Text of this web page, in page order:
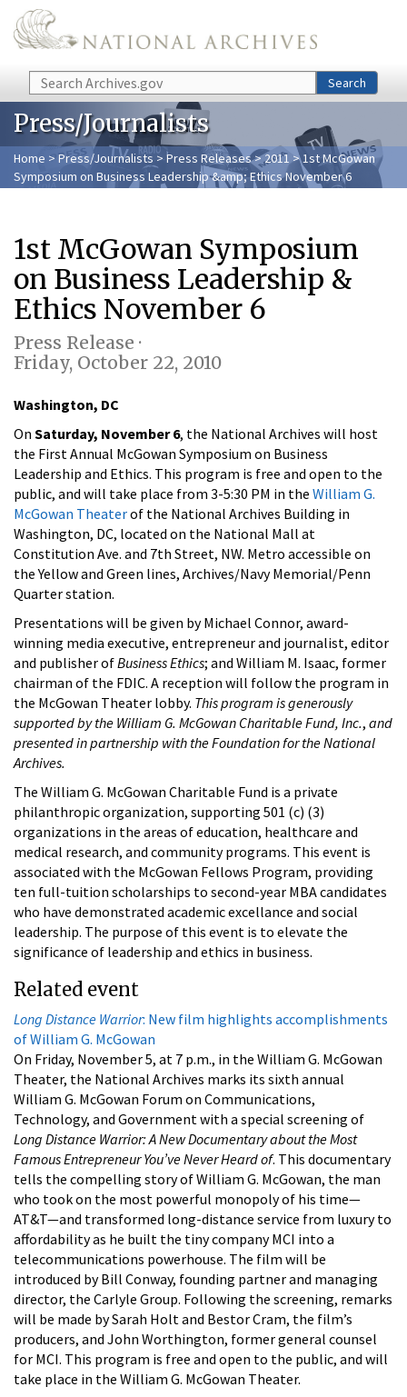
Skip to main content
Search Search
Press/Journalists
Home > Press/Journalists >Press Releases>2011> 1st McGowan
Symposium on Business Leadership &amp; Ethics November 6
1st McGowan Symposium
on Business Leadership &
Ethics November 6
Press Release ·
Friday, October 22, 2010
Washington, DC
On Saturday, November 6, the National Archives will host
the First Annual McGowan Symposium on Business
Leadership and Ethics. This program is free and open to the
public, and will take place from 3-5:30 PM in the William G.
McGowan Theaterof the National Archives Building in
Washington, DC, located on the National Mall at
Constitution Ave. and 7th Street, NW. Metro accessible on
the Yellow and Green lines, Archives/Navy Memorial/Penn
Quarter station.
Presentations will be given by Michael Connor, award-
winning media executive, entrepreneur and journalist, editor
and publisher ofBusiness Ethics; and William M. Isaac, former
chairman of the FDIC. A reception will follow the program in
the McGowan Theater lobby. This program is generously
supported by the William G. McGowan Charitable Fund, Inc., and
presented in partnership with the Foundation for the National
Archives.
The William G. McGowan Charitable Fund is a private
philanthropic organization, supporting 501 (c) (3)
organizations in the areas of education, healthcare and
medical research, and community programs. This event is
associated with the McGowan Fellows Program, providing
ten full-tuition scholarships to second-year MBA candidates
who have demonstrated academic excellance and social
leadership. The purpose of this event is to elevate the
significance of leadership and ethics in business.
Related event
Long Distance Warrior: New film highlights accomplishments
of William G. McGowan
On Friday, November 5, at 7 p.m., in the William G. McGowan
Theater, the National Archives marks its sixth annual
William G. McGowan Forum on Communications,
Technology, and Government with a special screening of
Long Distance Warrior: A New Documentary about the Most
Famous Entrepreneur You’ve Never Heard of. This documentary
tells the compelling story of William G. McGowan, the man
who took on the most powerful monopoly of his time—
AT&T—and transformed long-distance service from luxury to
affordability as he built the tiny company MCI into a
telecommunications powerhouse. The film will be
introduced by Bill Conway, founding partner and managing
director, the Carlyle Group. Following the screening, remarks
will be made by Sarah Holt and Bestor Cram, the film’s
producers, and John Worthington, former general counsel
for MCI. This program is free and open to the public, and will
take place in the William G. McGowan Theater.